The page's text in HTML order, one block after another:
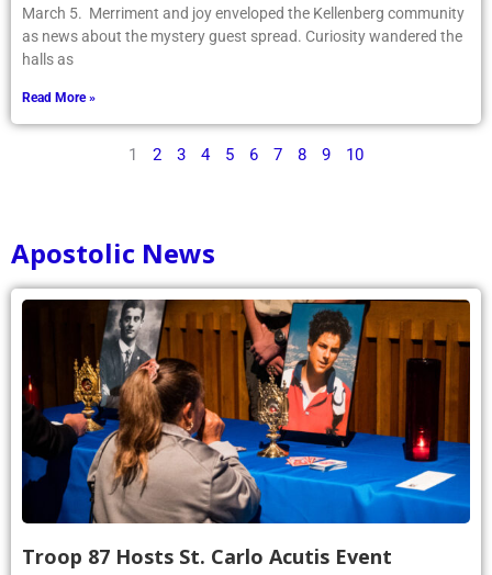
March 5. Merriment and joy enveloped the Kellenberg community
as news about the mystery guest spread. Curiosity wandered the
halls as
Read More »
1 2 3 4 5 6 7 8 9 10
Apostolic News
Troop 87 Hosts St. Carlo Acutis Event